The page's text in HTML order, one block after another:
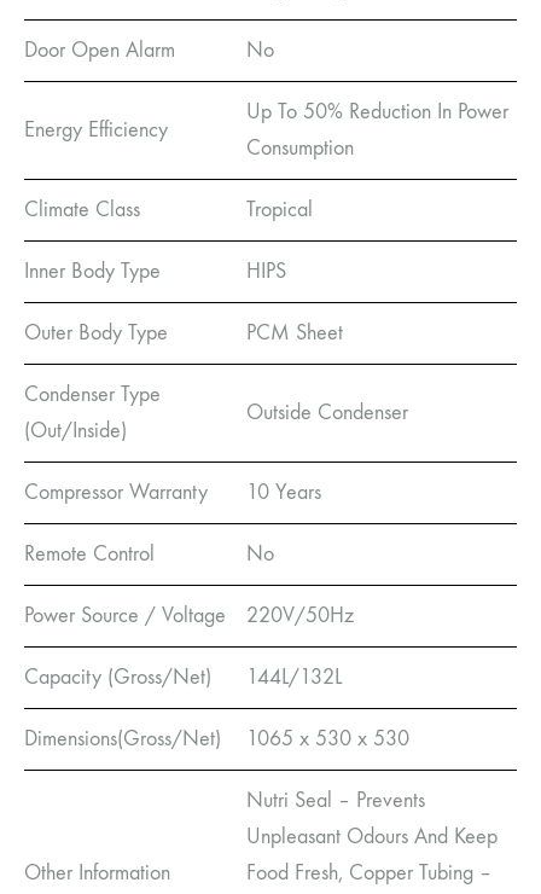
Door Open Alarm No
Energy Efficiency
Up To 50% Reduction In Power
Consumption
Climate Class Tropical
Inner Body Type HIPS
Outer Body Type PCM Sheet
Condenser Type
(Out/Inside)
Outside Condenser
Compressor Warranty 10 Years
Remote Control No
Power Source / Voltage 220V/50Hz
Capacity (Gross/Net) 144L/132L
Dimensions(Gross/Net) 1065 x 530 x 530
Other Information
Nutri Seal – Prevents
Unpleasant Odours And Keep
Food Fresh, Copper Tubing –